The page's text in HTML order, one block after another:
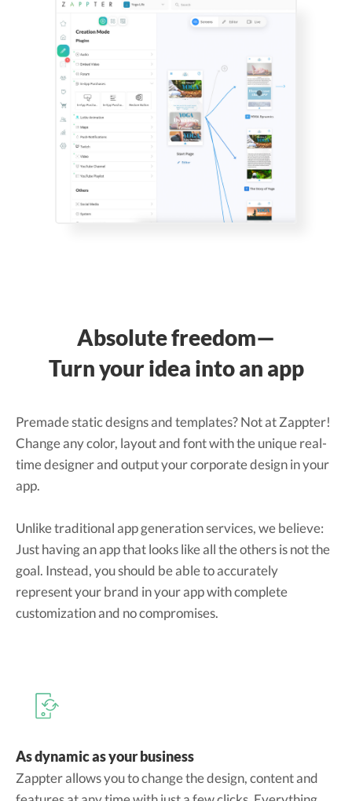
Absolute freedom—
Turn your idea into an app
Premade static designs and templates? Not at Zappter!
Change any color, layout and font with the unique real-
time designer and output your corporate design in your
app.
Unlike traditional app generation services, we believe:
Just having an app that looks like all the others is not the
goal. Instead, you should be able to accurately
represent your brand in your app with complete
customization and no compromises.
As dynamic as your business
Zappter allows you to change the design, content and